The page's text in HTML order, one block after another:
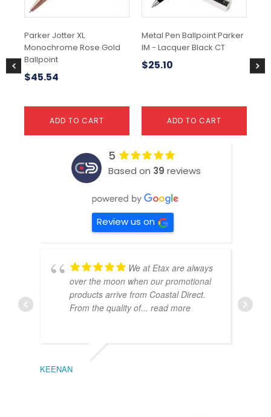
Parker Jotter XL
Monochrome Rose Gold
Ballpoint
$45.54
ADD TO CART
Metal Pen Ballpoint Parker
IM - Lacquer Black CT
$25.10
ADD TO CART
$
5
Based on 39 reviews
Review us on
We at Etax are always
over the moon when our promotional
products arrive from Coastal Direct.
From the quality of... read more
KEENAN